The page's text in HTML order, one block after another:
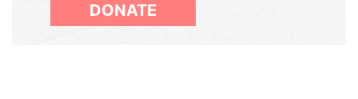
DONATE